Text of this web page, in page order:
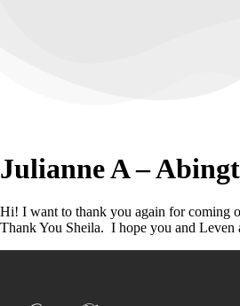
Julianne A –
Hi! I want to thank you again for coming
Thank You Sheila. I hope you and